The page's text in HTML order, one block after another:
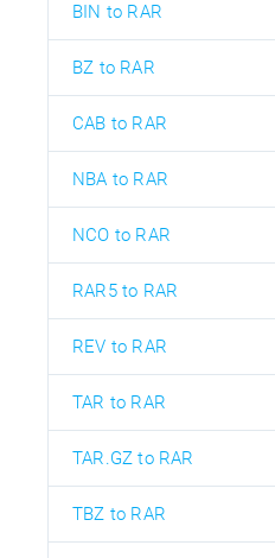
BIN to RAR
BZ to RAR
CAB to RAR
NBA to RAR
NCO to RAR
RAR5 to RAR
REV to RAR
TAR to RAR
TAR.GZ to RAR
TBZ to RAR